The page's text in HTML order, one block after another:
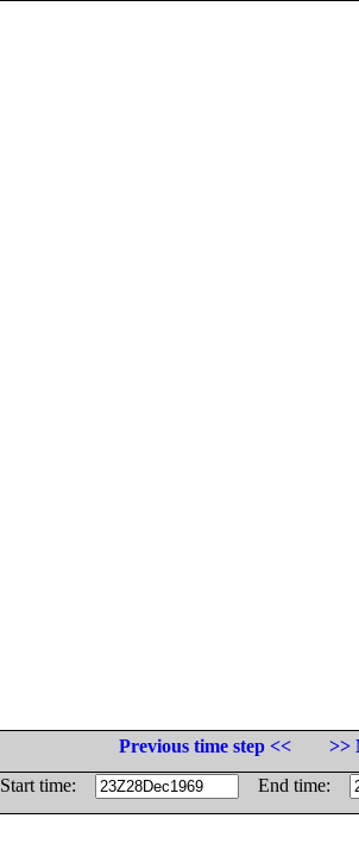
Previous time step <<
>>
Start time:
End time: